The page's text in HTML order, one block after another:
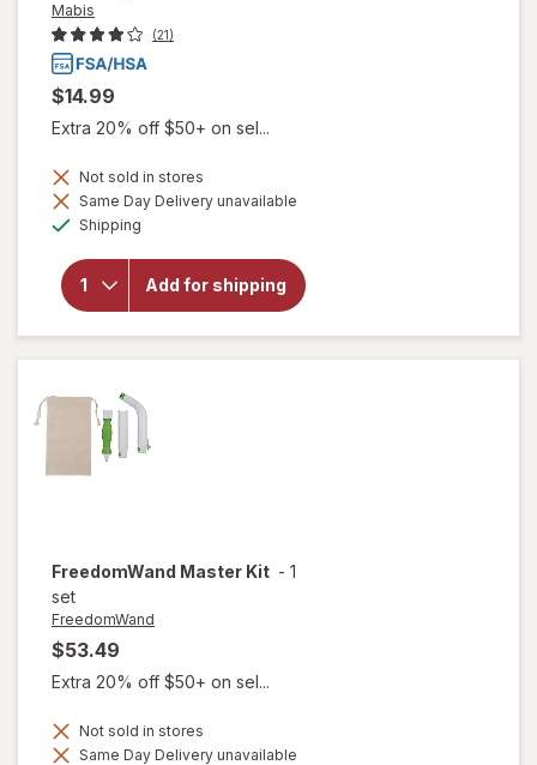
Mabis
(21)
$14.99
Extra 20% off $50+ on sel...
Not sold in stores
Same Day Delivery unavailable
Shipping
Add for shipping
will open
Aluminum
Reacher
With
Magnet
32 inch
FreedomWand Master Kit - 1
set
FreedomWand
$53.49
Extra 20% off $50+ on sel...
Not sold in stores
Same Day Delivery unavailable